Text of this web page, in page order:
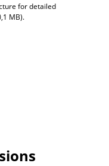
for detailed
MB).